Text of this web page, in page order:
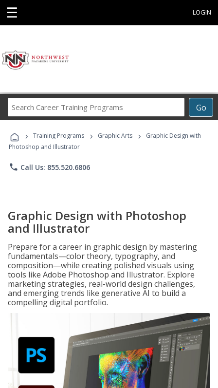
☰ LOGIN
Go
Career
Programs
› Training Programs › Graphic Arts ›
Graphic Design with
Photoshop and Illustrator
phone Call Us: 855.520.6806
Graphic Design with Photoshop
and Illustrator
Prepare for a career in graphic design by mastering
fundamentals—color theory, typography, and
composition—while creating polished visuals using
tools like Adobe Photoshop and Illustrator. Explore
marketing strategies, real-world design challenges,
and emerging trends like generative AI to build a
compelling digital portfolio.